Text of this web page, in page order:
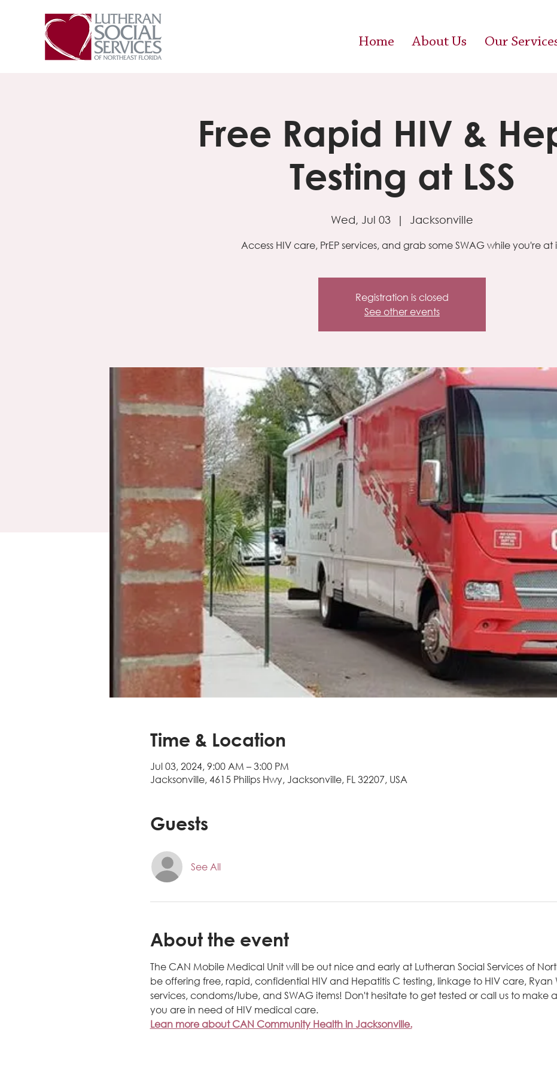
Home About Us Our
Free Rapid HIV &
Testing at LSS
Wed, Jul 03
  |
Jacksonville
Access HIV care, PrEP services, and grab some SWAG while you're at
Registration is closed
See other events
Time & Location
Jul 03, 2024, 9:00 AM – 3:00 PM
Jacksonville, 4615 Philips Hwy, Jacksonville, FL 32207, USA
Guests
See All
About the event
The CAN Mobile Medical Unit will be out nice and early at Lutheran Social Services of
be offering free, rapid, confidential HIV and Hepatitis C testing, linkage to HIV care, Ryan
services, condoms/lube, and SWAG items! Don't hesitate to get tested or call us to make
you are in need of HIV medical care.
Lean more about CAN Community Health in Jacksonville.